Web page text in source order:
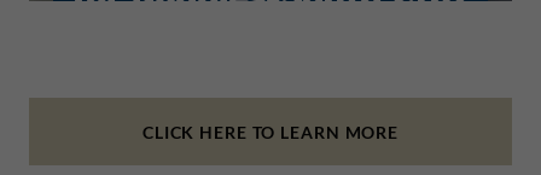
CLICK HERE TO LEARN MORE